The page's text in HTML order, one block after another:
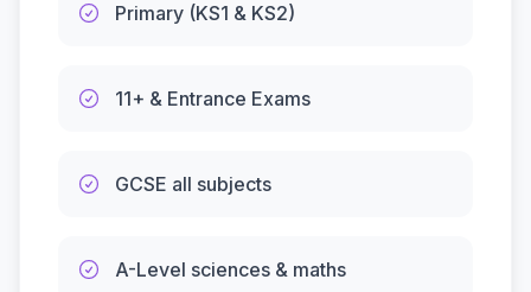
Primary (KS1 & KS2)
11+ & Entrance Exams
GCSE all subjects
A-Level sciences & maths